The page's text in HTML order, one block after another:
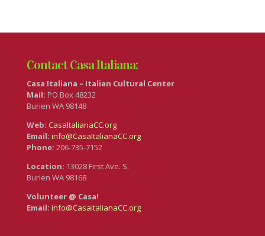
Contact Casa Italiana:
Casa Italiana – Italian Cultural Center
Mail: PO Box 48232
Burien WA 98148
Web: CasaItalianaCC.org
Email: info@CasaItalianaCC.org
Phone: 206-735-7152
Location: 13028 First Ave. S.
Burien WA 98168
Volunteer @ Casa!
Email: info@CasaItalianaCC.org